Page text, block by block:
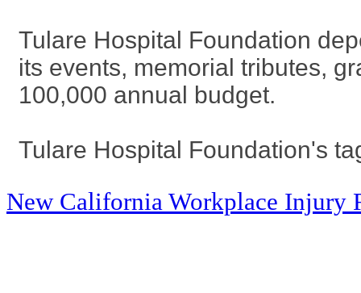
Tulare Hospital Foundation
its events, memorial tributes,
100,000 annual budget.
Tulare Hospital Foundation's
New California Workplace Injury